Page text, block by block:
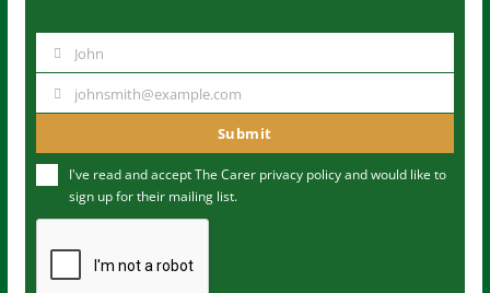
m
John
u
m
johnsmith@example.com
Submit
I've read and accept The Carer privacy policyand would like to
sign up for their mailing list.